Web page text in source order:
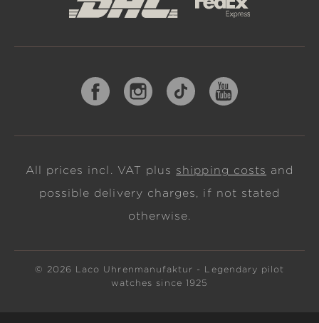
All prices incl. VAT plus shipping costs and
possible delivery charges, if not stated
otherwise.
© 2026 Laco Uhrenmanufaktur - Legendary pilot
watches since 1925